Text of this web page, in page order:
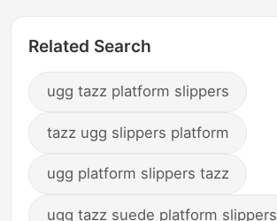
Related Search
ugg tazz platform slippers
tazz ugg slippers platform
ugg platform slippers tazz
ugg tazz suede platform slippers